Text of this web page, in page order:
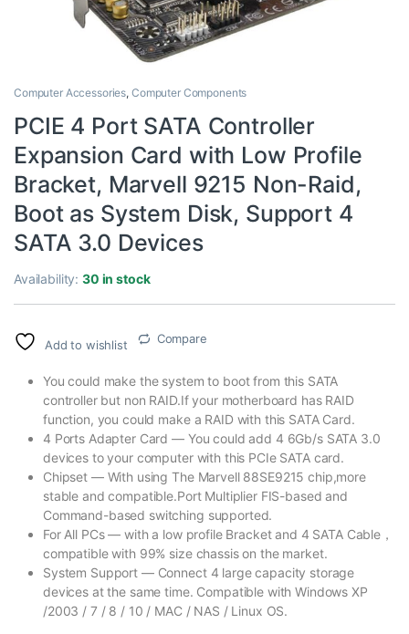
Computer Accessories, Computer Components
PCIE 4 Port SATA Controller
Expansion Card with Low Profile
Bracket, Marvell 9215 Non-Raid,
Boot as System Disk, Support 4
SATA 3.0 Devices
Availability:30 in stock
Add to wishlist Compare
You could make the system to boot from this SATA
controller but non RAID.If your motherboard has RAID
function, you could make a RAID with this SATA Card.
4 Ports Adapter Card — You could add 4 6Gb/s SATA 3.0
devices to your computer with this PCIe SATA card.
Chipset — With using The Marvell 88SE9215 chip,more
stable and compatible.Port Multiplier FIS-based and
Command-based switching supported.
For All PCs — with a low profile Bracket and 4 SATA Cable，
compatible with 99% size chassis on the market.
System Support — Connect 4 large capacity storage
devices at the same time. Compatible with Windows XP
/2003 / 7 / 8 / 10 / MAC / NAS / Linux OS.